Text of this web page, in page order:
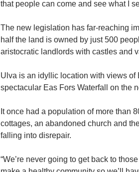
that people can come and see what I
The new legislation has far-reaching
half the land is owned by just 500
aristocratic landlords with castles and
Ulva is an idyllic location with views of
spectacular Eas Fors Waterfall on the
It once had a population of more than
cottages, an abandoned church and
falling into disrepair.
“We’re never going to get back to